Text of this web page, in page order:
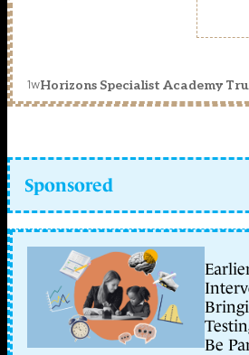
1wHorizons Specialist Academy
Sponsored
Be